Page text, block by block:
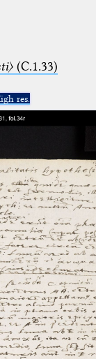
(C.1.33)
res.